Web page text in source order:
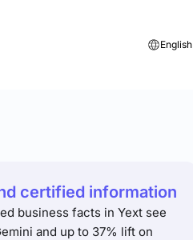
English
certified information
business facts in Yext see
and up to 37% lift on